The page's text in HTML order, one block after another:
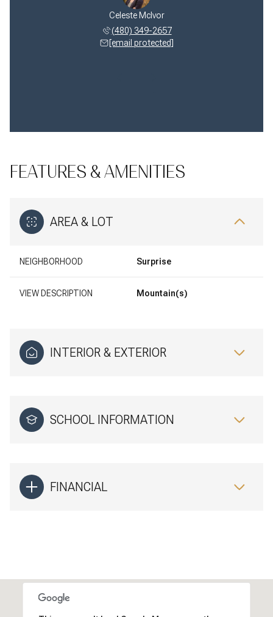
Celeste McIvor
(480) 349-2657
[email protected]
FEATURES & AMENITIES
AREA & LOT
NEIGHBORHOOD Surprise
VIEW DESCRIPTION Mountain(s)
INTERIOR & EXTERIOR
SCHOOL INFORMATION
FINANCIAL